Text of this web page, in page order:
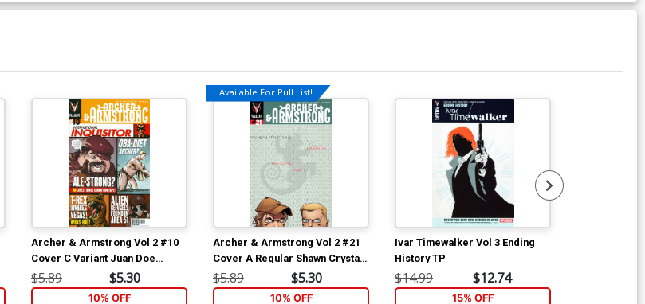
Archer & Armstrong Vol 2 #10
Cover C Variant Juan Doe
Pullbox Cover
$5.89 $5.30
10% OFF
Available For Pull List!
Archer & Armstrong Vol 2 #21
Cover A Regular Shawn Crystal
Cover
$5.89 $5.30
10% OFF
Ivar Timewalker Vol 3 Ending
History TP
$14.99 $12.74
15% OFF